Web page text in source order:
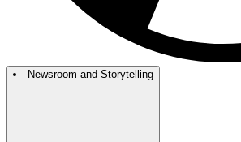
Newsroom and Storytelling